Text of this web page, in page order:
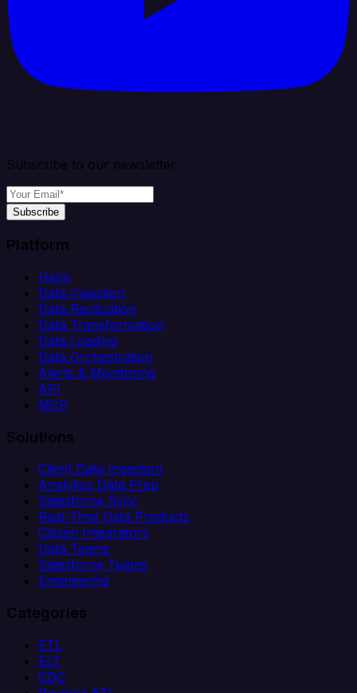
Subscribe to our newsletter
Subscribe
Platform
Helm
Data Ingestion
Data Replication
Data Transformation
Data Loading
Data Orchestration
Alerts & Monitoring
API
MCP
Solutions
Client Data Ingestion
Analytics Data Prep
Salesforce Sync
Real-Time Data Products
Citizen Integrators
Data Teams
Salesforce Teams
Engineering
Categories
ETL
ELT
CDC